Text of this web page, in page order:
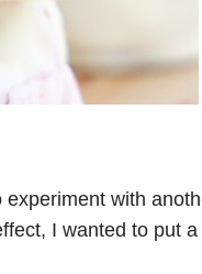
experiment with
I wanted to put